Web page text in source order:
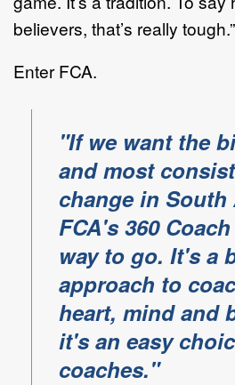
believers, that’s really tough.”
Enter FCA.
"If we want the
and most
change in South
FCA's 360
way to go. It's a
approach to
heart, mind and
it's an easy
coaches."